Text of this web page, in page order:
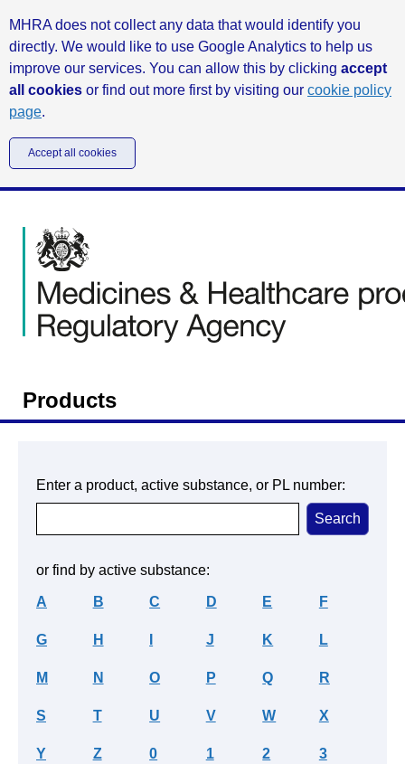
MHRA does not collect any data that would identify you
directly. We would like to use Google Analytics to help us
improve our services. You can allow this by clicking accept
all cookies or find out more first by visiting our cookie policy
page.
Accept all cookies
Products
Enter a product, active substance, or PL number:
or find by active substance:
A B C D E F
G H J K L
M N O P Q R
S T U V W X
Y Z 0 1 2 3